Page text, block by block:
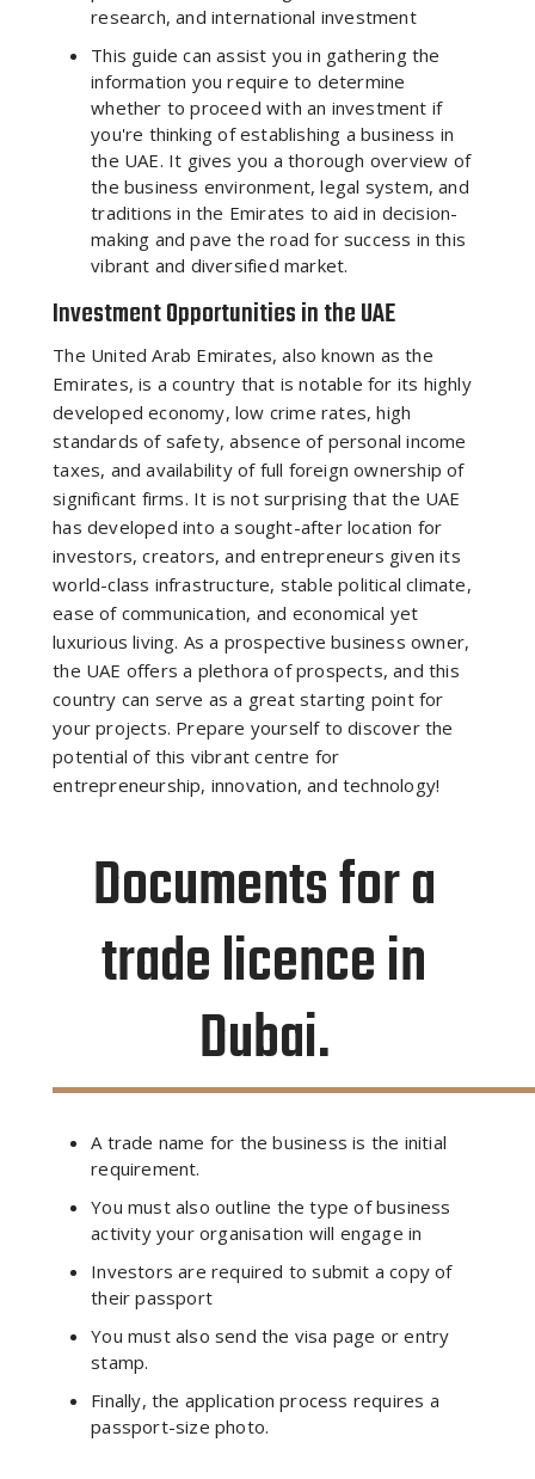
research, and international investment
This guide can assist you in gathering the
information you require to determine
whether to proceed with an investment if
you're thinking of establishing a business in
the UAE. It gives you a thorough overview of
the business environment, legal system, and
traditions in the Emirates to aid in decision-
making and pave the road for success in this
vibrant and diversified market.
Investment Opportunities in the UAE
The United Arab Emirates, also known as the
Emirates, is a country that is notable for its highly
developed economy, low crime rates, high
standards of safety, absence of personal income
taxes, and availability of full foreign ownership of
significant firms. It is not surprising that the UAE
has developed into a sought-after location for
investors, creators, and entrepreneurs given its
world-class infrastructure, stable political climate,
ease of communication, and economical yet
luxurious living. As a prospective business owner,
the UAE offers a plethora of prospects, and this
country can serve as a great starting point for
your projects. Prepare yourself to discover the
potential of this vibrant centre for
entrepreneurship, innovation, and technology!
Documents for a
trade licence in
Dubai.
A trade name for the business is the initial
requirement.
You must also outline the type of business
activity your organisation will engage in
Investors are required to submit a copy of
their passport
You must also send the visa page or entry
stamp.
Finally, the application process requires a
passport-size photo.